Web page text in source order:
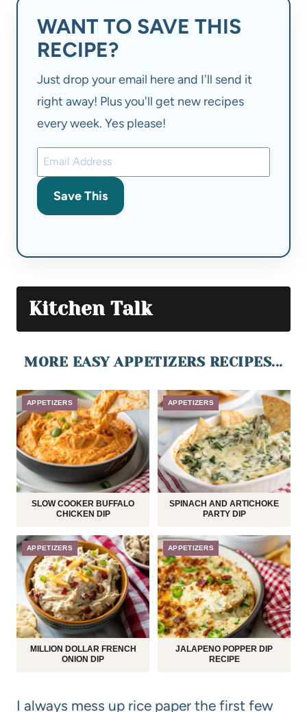
WANT TO SAVE THIS
RECIPE?
Just drop your email here and I'll send it
right away! Plus you'll get new recipes
every week. Yes please!
Save This
Kitchen Talk
MORE EASY APPETIZERS RECIPES...
APPETIZERS
SLOW COOKER BUFFALO
CHICKEN DIP
APPETIZERS
SPINACH AND ARTICHOKE
PARTY DIP
APPETIZERS
MILLION DOLLAR FRENCH
ONION DIP
APPETIZERS
JALAPENO POPPER DIP
RECIPE
I always mess up rice paper the first few